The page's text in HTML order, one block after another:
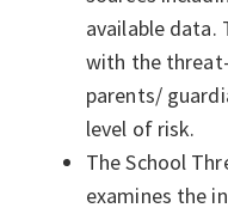
available data.
with the
parents/
level of risk.
The School
examines the